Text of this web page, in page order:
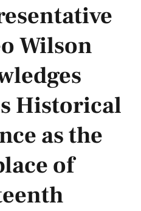
Wilson
Historical
as the
of